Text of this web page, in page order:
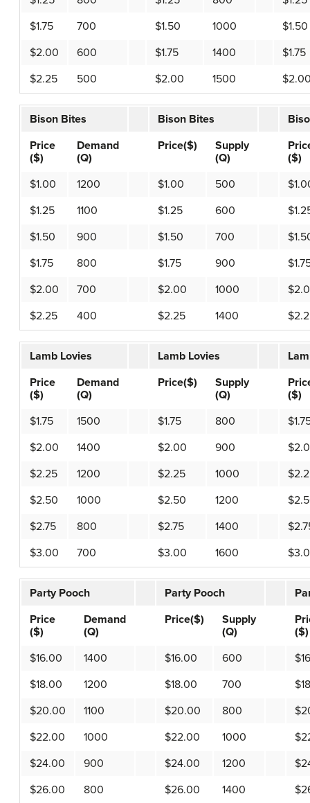
$1.75
700 $1.50 1000
$1.50
$2.00
600 $1.75 1400
$1.75
$2.25
500 $2.00 1500
Bison Bites Bison Bites
Price
($)
Demand
(Q)
Price($)
Supply
(Q)
($)
$1.00
1200 $1.00 500
$1.25
1100 $1.25 600
$1.50
900 $1.50 700
$1.75
800 $1.75 900
$2.00
700 $2.00 1000
$2.25
400 $2.25 1400
Lamb Lovies Lamb Lovies
Price
($)
Demand
(Q)
Price($)
Supply
(Q)
($)
$1.75
1500 $1.75 800
$2.00
1400 $2.00 900
$2.25
1200 $2.25 1000
$2.50
1000 $2.50 1200
$2.75
800 $2.75 1400
$3.00
700 $3.00 1600
Party Pooch Party Pooch
Price
($)
Demand
(Q)
Price($)
Supply
(Q)
($)
$16.00
1400 $16.00 600
$18.00
1200 $18.00 700
$20.00
1100 $20.00 800
$22.00
1000 $22.00 1000
$24.00
900 $24.00 1200
$26.00
800 $26.00 1400